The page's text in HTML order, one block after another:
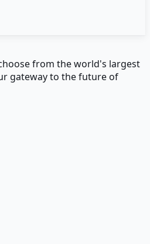
from the world's largest
gateway to the future of